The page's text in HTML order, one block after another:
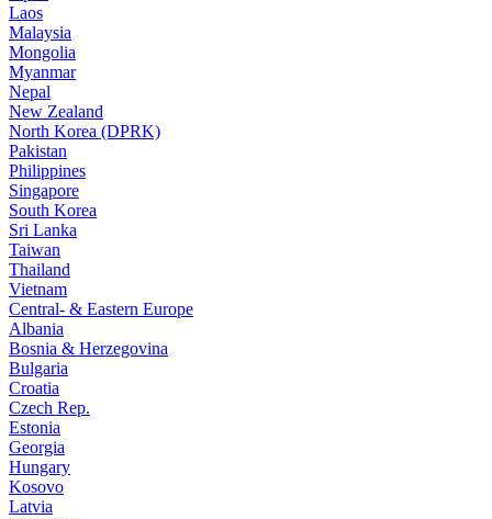
Laos
Malaysia
Mongolia
Myanmar
Nepal
New Zealand
North Korea (DPRK)
Pakistan
Philippines
Singapore
South Korea
Sri Lanka
Taiwan
Thailand
Vietnam
Central- & Eastern Europe
Albania
Bosnia & Herzegovina
Bulgaria
Croatia
Czech Rep.
Estonia
Georgia
Hungary
Kosovo
Latvia